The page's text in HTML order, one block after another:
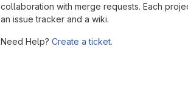
collaboration with merge requests. Each
an issue tracker and a wiki.
Need Help? Create a ticket.